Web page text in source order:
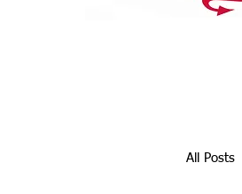
All Posts